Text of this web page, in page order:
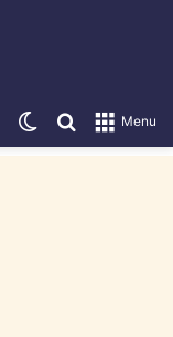
Menu
Search for
Switch skin